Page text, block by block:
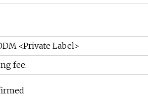
<Private Label>
fee.